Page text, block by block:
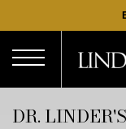
to
main
content
DR.